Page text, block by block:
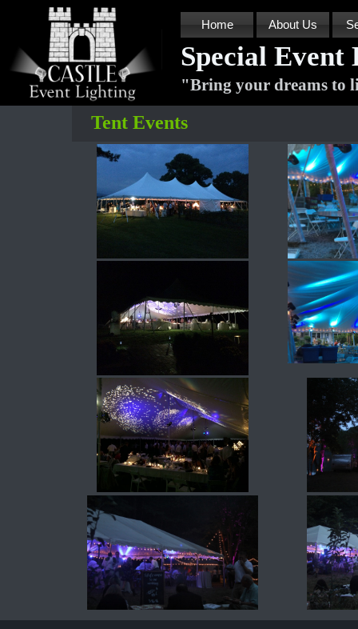
Tent Events
Special
"Bring your dreams to
Home About Us